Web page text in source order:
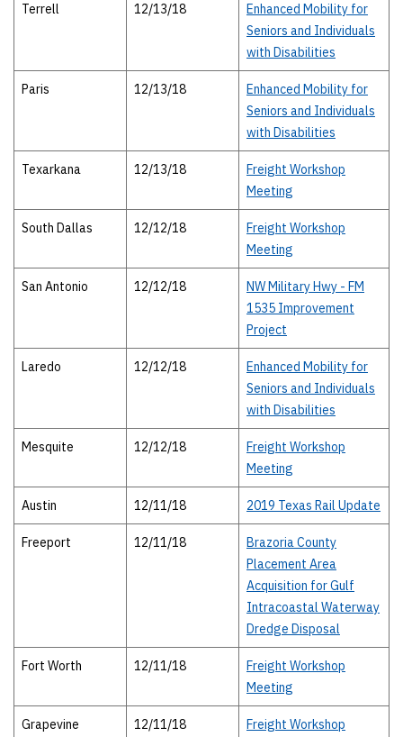
Terrell 12/13/18
Enhanced Mobility for
Seniors and Individuals
with Disabilities
Paris 12/13/18
Enhanced Mobility for
Seniors and Individuals
with Disabilities
Texarkana 12/13/18
Freight Workshop
Meeting
South Dallas 12/12/18
Freight Workshop
Meeting
San Antonio 12/12/18
NW Military Hwy - FM
1535 Improvement
Project
Laredo 12/12/18
Enhanced Mobility for
Seniors and Individuals
with Disabilities
Mesquite 12/12/18
Freight Workshop
Meeting
Austin 12/11/18 2019 Texas Rail Update
Freeport 12/11/18
Brazoria County
Placement Area
Acquisition for Gulf
Intracoastal Waterway
Dredge Disposal
Fort Worth 12/11/18
Freight Workshop
Meeting
Grapevine 12/11/18
Freight Workshop